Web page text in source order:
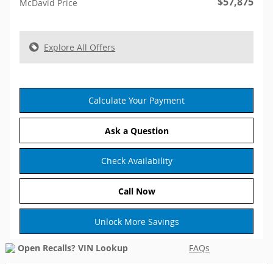
McDavid Price
Explore All Offers
Calculate Your Payment
Ask a Question
Check Availability
Call Now
Unlock More Savings
FAQs